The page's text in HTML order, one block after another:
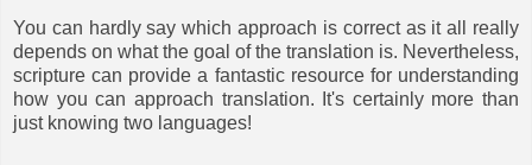
You can hardly say which approach is correct as it all really
depends on what the goal of the translation is. Nevertheless,
scripture can provide a fantastic resource for understanding
how you can approach translation. It's certainly more than
just knowing two languages!